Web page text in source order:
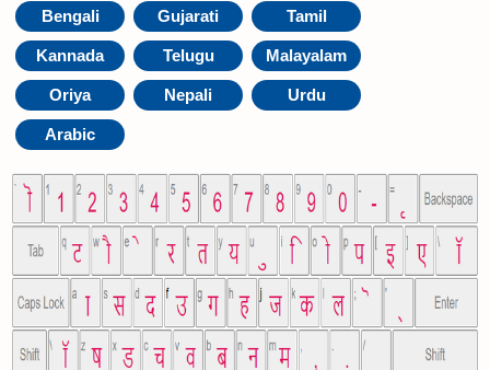
Bengali Gujarati Tamil
Kannada Telugu Malayalam
Oriya Nepali Urdu
Arabic